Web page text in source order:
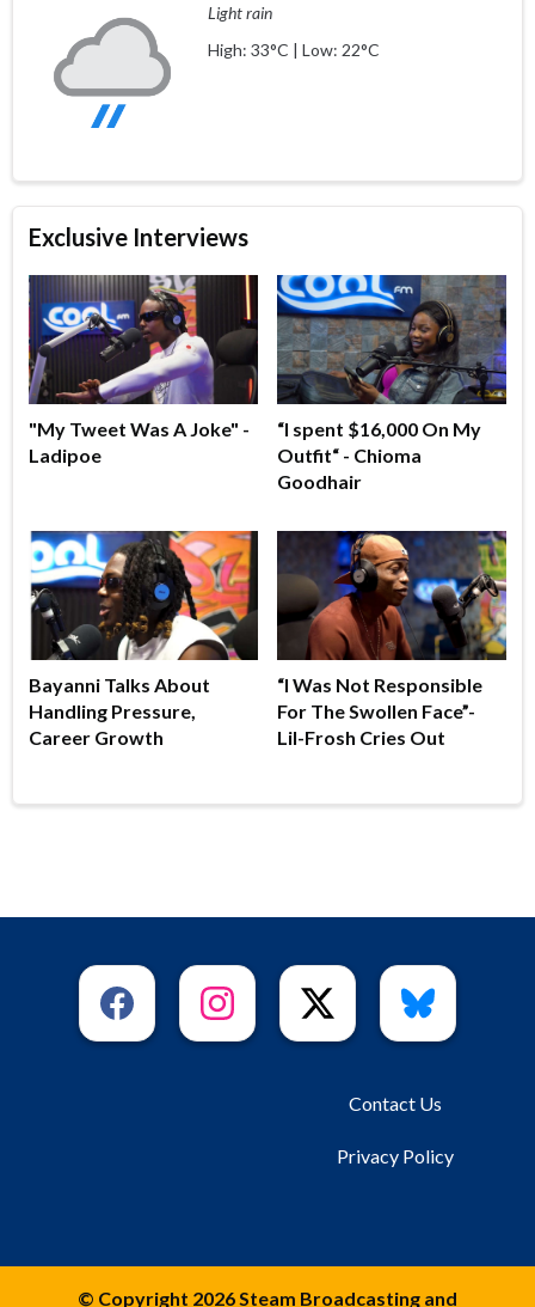
Light rain
High: 33°C | Low: 22°C
Exclusive Interviews
"My Tweet Was A Joke" -
Ladipoe
“I spent $16,000 On My
Outfit“ - Chioma
Goodhair
Bayanni Talks About
Handling Pressure,
Career Growth
“I Was Not Responsible
For The Swollen Face”-
Lil-Frosh Cries Out
Contact Us
Privacy Policy
© Copyright 2026 Steam Broadcasting and